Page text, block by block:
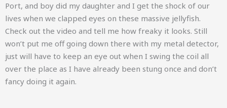
Port, and boy did my daughter and I get the shock of our
lives when we clapped eyes on these massive jellyfish.
Check out the video and tell me how freaky it looks. Still
won’t put me off going down there with my metal detector,
just will have to keep an eye out when I swing the coil all
over the place as I have already been stung once and don’t
fancy doing it again.